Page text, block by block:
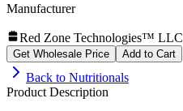
Manufacturer
Red Zone Technologies™ LLC
Get Wholesale Price Add to Cart
Back to Nutritionals
Product Description